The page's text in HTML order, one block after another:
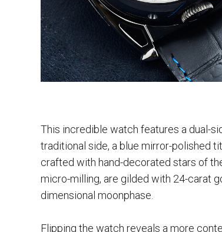
This incredible watch features a dual-
traditional side, a blue mirror-polished
crafted with hand-decorated stars of
micro-milling, are gilded with 24-carat
dimensional moonphase.
Flipping the watch reveals a more